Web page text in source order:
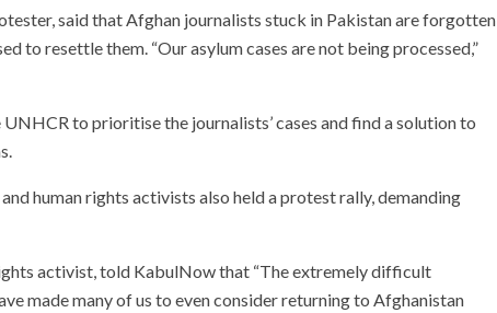
said that Afghan journalists stuck in Pakistan are forgotten
to resettle them. “Our asylum cases are not being processed,”
to prioritise the journalists’ cases and find a solution to
human rights activists also held a protest rally, demanding
activist, told KabulNow that “The extremely difficult
made many of us to even consider returning to Afghanistan